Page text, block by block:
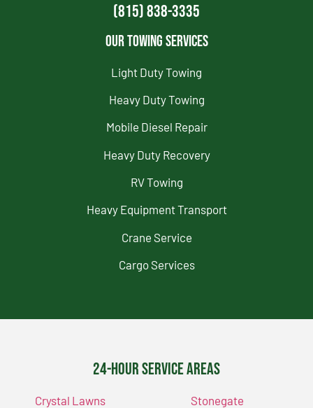
(815) 838-3335
Our Towing Services
Light Duty Towing
Heavy Duty Towing
Mobile Diesel Repair
Heavy Duty Recovery
RV Towing
Heavy Equipment Transport
Crane Service
Cargo Services
24-Hour Service Areas
Crystal Lawns
Stonegate